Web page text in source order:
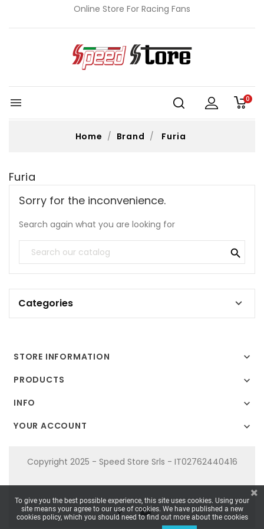
Online Store For Racing Fans
 0
Home Brand Furia
Furia
Sorry for the inconvenience.
Search again what you are looking for

Categories 
STORE INFORMATION

PRODUCTS

INFO

YOUR ACCOUNT

Copyright 2025 - Speed Store Srls - IT02762440416
To give you the best possible experience, this site uses cookies. Using your
site means your agree to our use of cookies. We have published a new
cookies policy, which you should need to find out more about the cookies